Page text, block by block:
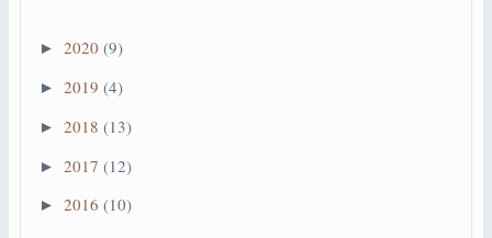
► 2020 (9)
► 2019 (4)
► 2018 (13)
► 2017 (12)
► 2016 (10)